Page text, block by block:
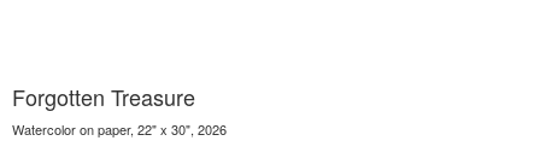
Forgotten Treasure
Watercolor on paper, 22" x 30", 2026